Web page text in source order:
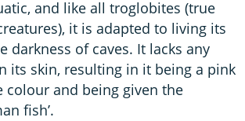
and like all troglobites (true
it is adapted to living its
darkness of caves. It lacks any
its skin, resulting in it being a pink
colour and being given the
fish’.